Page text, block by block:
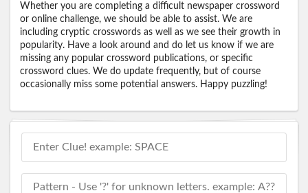
Whether you are completing a difficult newspaper crossword
or online challenge, we should be able to assist. We are
including cryptic crosswords as well as we see their growth in
popularity. Have a look around and do let us know if we are
missing any popular crossword publications, or specific
crossword clues. We do update frequently, but of course
occasionally miss some potential answers. Happy puzzling!